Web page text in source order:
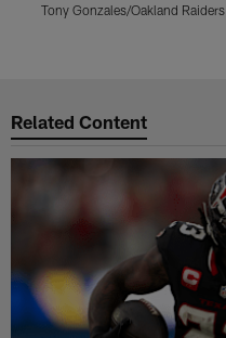
Tony Gonzales/Oakland Raiders
Related Content